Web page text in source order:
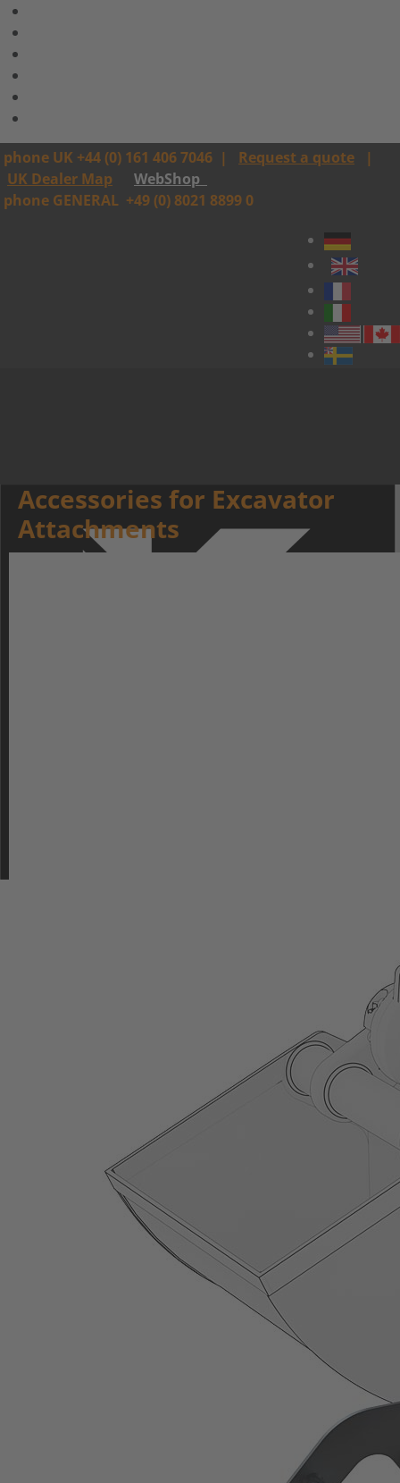
phone UK +44 (0) 161 406 7046 | Request a quote |
UK Dealer Map
WebShop
phone GENERAL +49 (0) 8021 8899 0
Accessories for Excavator
Attachments